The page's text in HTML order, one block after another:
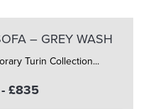
– GREY WASH
Turin Collection...
£835